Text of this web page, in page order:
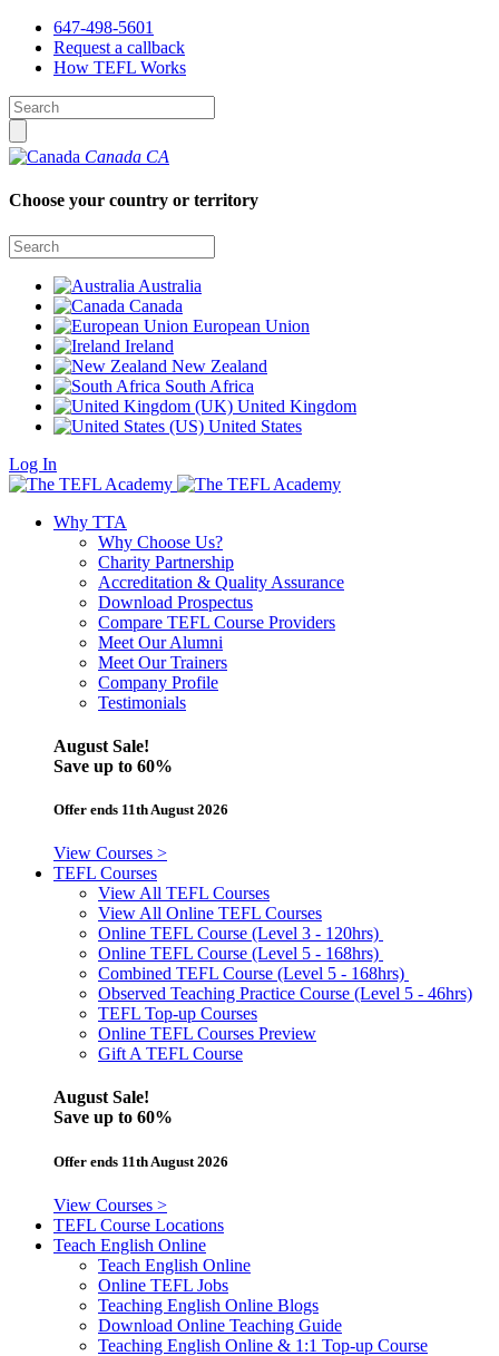
647-498-5601
Request a callback
How TEFL Works
Canada CA
Choose your country or territory
Australia
Canada
European Union
Ireland
New Zealand
South Africa
United Kingdom
United States
Log In
Why TTA
Why Choose Us?
Charity Partnership
Accreditation & Quality Assurance
Download Prospectus
Compare TEFL Course Providers
Meet Our Alumni
Meet Our Trainers
Company Profile
Testimonials
August Sale!
Save up to 60%
Offer ends 11th August 2026
View Courses >
TEFL Courses
View All TEFL Courses
View All Online TEFL Courses
Online TEFL Course (Level 3 - 120hrs)
Online TEFL Course (Level 5 - 168hrs)
Combined TEFL Course (Level 5 - 168hrs)
Observed Teaching Practice Course (Level 5 - 46hrs)
TEFL Top-up Courses
Online TEFL Courses Preview
Gift A TEFL Course
August Sale!
Save up to 60%
Offer ends 11th August 2026
View Courses >
TEFL Course Locations
Teach English Online
Teach English Online
Online TEFL Jobs
Teaching English Online Blogs
Download Online Teaching Guide
Teaching English Online & 1:1 Top-up Course